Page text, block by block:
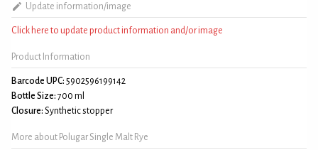
Update information/image
Click here to update product information and/or image
Product Information
Barcode UPC: 5902596199142
Bottle Size: 700 ml
Closure: Synthetic stopper
More about Polugar Single Malt Rye